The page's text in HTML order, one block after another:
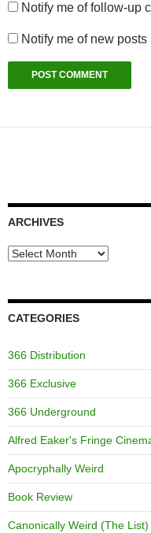
Notify me of follow-up
Notify me of new posts
ARCHIVES
Archives
CATEGORIES
366 Distribution
366 Exclusive
366 Underground
Alfred Eaker's Fringe
Apocryphally Weird
Book Review
Canonically Weird (The List)